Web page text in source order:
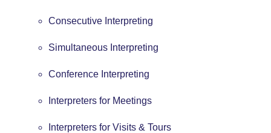
Consecutive Interpreting
Simultaneous Interpreting
Conference Interpreting
Interpreters for Meetings
Interpreters for Visits & Tours